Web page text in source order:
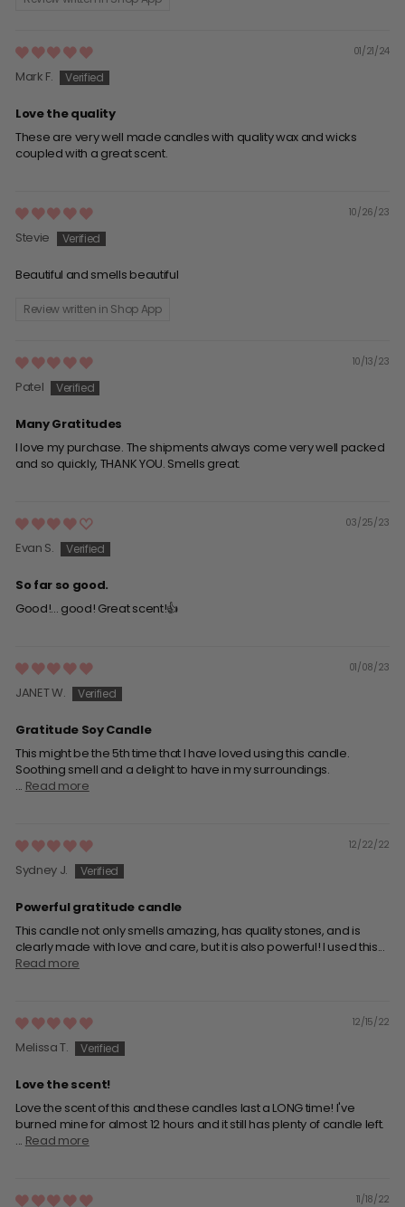
01/21/24
Mark F.
Love the quality
These are very well made candles with quality wax and wicks
coupled with a great scent.
10/26/23
Stevie
Beautiful and smells beautiful
Review written in Shop App
10/13/23
Patel
Many Gratitudes
I love my purchase. The shipments always come very well packed
and so quickly, THANK YOU. Smells great.
03/25/23
Evan S.
So far so good.
Good!... good! Great scent!👍
01/08/23
JANET W.
Gratitude Soy Candle
This might be the 5th time that I have loved using this candle.
Soothing smell and a delight to have in my surroundings.
... Read more
12/22/22
Sydney J.
Powerful gratitude candle
This candle not only smells amazing, has quality stones, and is
clearly made with love and care, but it is also powerful! I used this...
Read more
12/15/22
Melissa T.
Love the scent!
Love the scent of this and these candles last a LONG time! I've
burned mine for almost 12 hours and it still has plenty of candle left.
... Read more
11/18/22